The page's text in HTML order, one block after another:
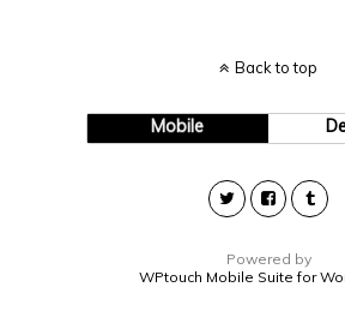
Back to top
Mobile
Powered by
WPtouch Mobile Suite for